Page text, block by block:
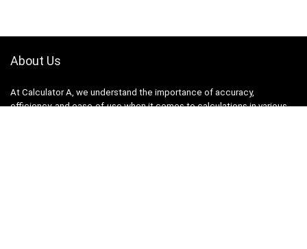
About Us
At Calculator A, we understand the importance of accuracy,
efficiency, and ease-of-use when it comes to calculations in various